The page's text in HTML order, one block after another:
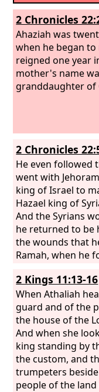
2 Chronicles
Ahaziah was
when he began
reigned one year
mother's name
granddaughter of
2 Chronicles
He even followed
went with
king of Israel to
Hazael king of
And the Syrians
he returned to be
the wounds that
Ramah, when he
Jehoram king of
see Joram the son
because he was
ordained by God
Ahaziah should
his going to visit
came there, he
to meet Jehu the
theLordhad
2 Kings 11:13-16
When Athaliah
guard and of the
the house of the
And when she
king standing by
the custom, and
trumpeters
people of the